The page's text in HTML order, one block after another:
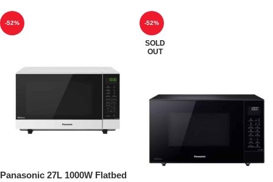
-52%
Panasonic 27L 1000W Flatbed
-52%
SOLD
OUT